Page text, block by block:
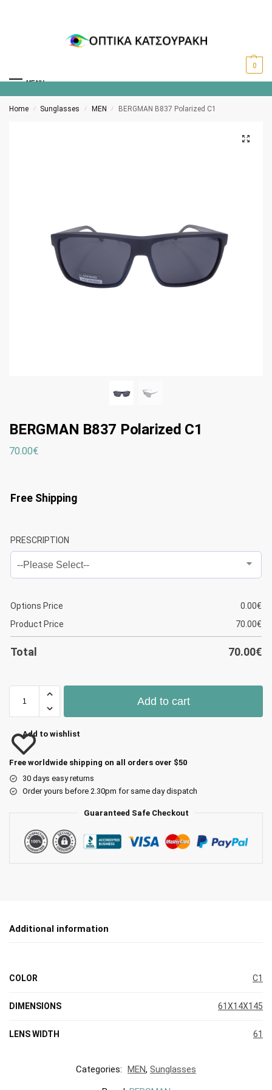
MENU
0
Home / Sunglasses / MEN / BERGMAN B837 Polarized C1
BERGMAN B837 Polarized C1
70.00€
Free Shipping
PRESCRIPTION
Options Price 0.00€
Product Price
70.00€
Total 70.00€
Add to cart
Add to wishlist
Free worldwide shipping on all orders over $50
30 days easy returns
Order yours before 2.30pm for same day dispatch
Guaranteed Safe Checkout
Additional information
COLOR C1
DIMENSIONS 61X14X145
LENS WIDTH 61
Categories: MEN, Sunglasses